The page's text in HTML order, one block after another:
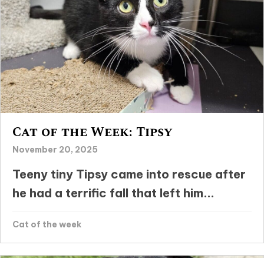
Cat of the Week: Tipsy
November 20, 2025
Teeny tiny Tipsy came into rescue after
he had a terrific fall that left him...
Cat of the week